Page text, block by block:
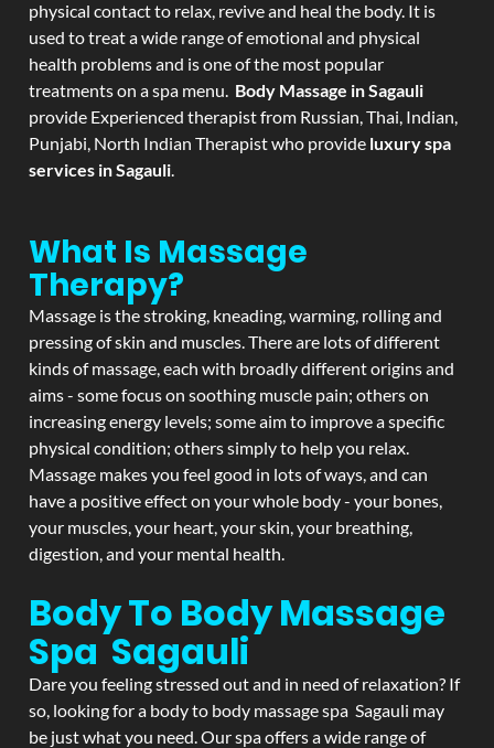
physical contact to relax, revive and heal the body. It is
used to treat a wide range of emotional and physical
health problems and is one of the most popular
treatments on a spa menu. Body Massage in Sagauli
provide Experienced therapist from Russian, Thai, Indian,
Punjabi, North Indian Therapist who provide luxury spa
services in Sagauli.
What Is Massage
Therapy?
Massage is the stroking, kneading, warming, rolling and
pressing of skin and muscles. There are lots of different
kinds of massage, each with broadly different origins and
aims - some focus on soothing muscle pain; others on
increasing energy levels; some aim to improve a specific
physical condition; others simply to help you relax.
Massage makes you feel good in lots of ways, and can
have a positive effect on your whole body - your bones,
your muscles, your heart, your skin, your breathing,
digestion, and your mental health.
Body To Body Massage
Spa Sagauli
Dare you feeling stressed out and in need of relaxation? If
so, looking for a body to body massage spa Sagauli may
be just what you need. Our spa offers a wide range of